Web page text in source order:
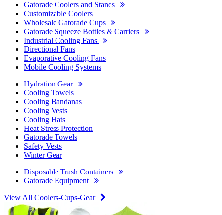
Gatorade Coolers and Stands
Customizable Coolers
Wholesale Gatorade Cups
Gatorade Squeeze Bottles & Carriers
Industrial Cooling Fans
Directional Fans
Evaporative Cooling Fans
Mobile Cooling Systems
Hydration Gear
Cooling Towels
Cooling Bandanas
Cooling Vests
Cooling Hats
Heat Stress Protection
Gatorade Towels
Safety Vests
Winter Gear
Disposable Trash Containers
Gatorade Equipment
View All Coolers-Cups-Gear